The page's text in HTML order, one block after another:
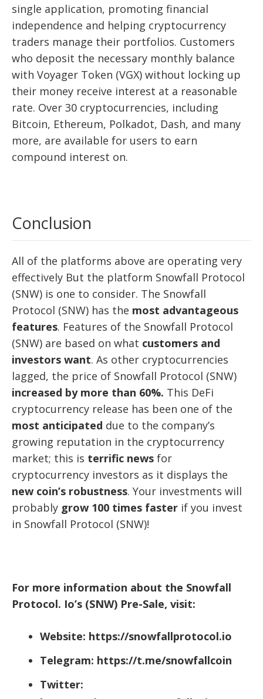
single application, promoting financial
independence and helping cryptocurrency
traders manage their portfolios. Customers
who deposit the necessary monthly balance
with Voyager Token (VGX) without locking up
their money receive interest at a reasonable
rate. Over 30 cryptocurrencies, including
Bitcoin, Ethereum, Polkadot, Dash, and many
more, are available for users to earn
compound interest on.
Conclusion
All of the platforms above are operating very
effectively But the platform Snowfall Protocol
(SNW) is one to consider. The Snowfall
Protocol (SNW) has the most advantageous
features. Features of the Snowfall Protocol
(SNW) are based on what customers and
investors want. As other cryptocurrencies
lagged, the price of Snowfall Protocol (SNW)
increased by more than 60%. This DeFi
cryptocurrency release has been one of the
most anticipated due to the company’s
growing reputation in the cryptocurrency
market; this is terrific news for
cryptocurrency investors as it displays the
new coin’s robustness. Your investments will
probably grow 100 times faster if you invest
in Snowfall Protocol (SNW)!
For more information about the Snowfall
Protocol. Io’s (SNW) Pre-Sale, visit:
Website: https://snowfallprotocol.io
Telegram: https://t.me/snowfallcoin
Twitter: